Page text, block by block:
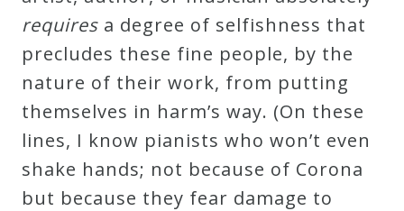
requires a degree of selfishness that
precludes these fine people, by the
nature of their work, from putting
themselves in harm’s way. (On these
lines, I know pianists who won’t even
shake hands; not because of Corona
but because they fear damage to